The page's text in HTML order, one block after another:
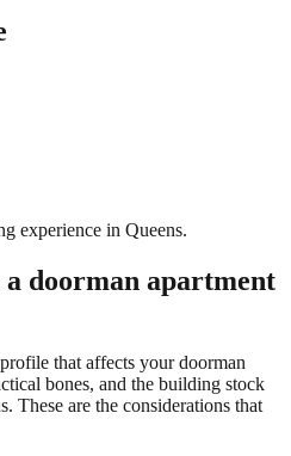
experience in Queens.
doorman apartment
that affects your doorman
bones, and the building stock
These are the considerations that